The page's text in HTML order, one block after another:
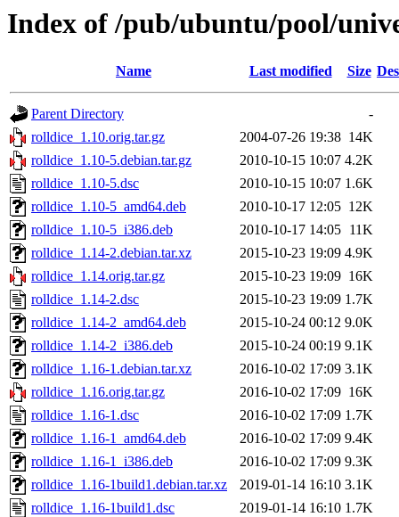
Index of /pub/ubuntu/pool/
Name Last modified Size
Parent Directory
-
rolldice_1.10.orig.tar.gz
2004-07-26 19:38 14K
rolldice_1.10-5.debian.tar.gz
2010-10-15 10:07 4.2K
rolldice_1.10-5.dsc
2010-10-15 10:07 1.6K
rolldice_1.10-5_amd64.deb
2010-10-17 12:05 12K
rolldice_1.10-5_i386.deb
2010-10-17 14:05 11K
rolldice_1.14-2.debian.tar.xz
2015-10-23 19:09 4.9K
rolldice_1.14.orig.tar.gz
2015-10-23 19:09 16K
rolldice_1.14-2.dsc
2015-10-23 19:09 1.7K
rolldice_1.14-2_amd64.deb
2015-10-24 00:12 9.0K
rolldice_1.14-2_i386.deb
2015-10-24 00:19 9.1K
rolldice_1.16-1.debian.tar.xz
2016-10-02 17:09 3.1K
rolldice_1.16.orig.tar.gz
2016-10-02 17:09 16K
rolldice_1.16-1.dsc
2016-10-02 17:09 1.7K
rolldice_1.16-1_amd64.deb
2016-10-02 17:09 9.4K
rolldice_1.16-1_i386.deb
2016-10-02 17:09 9.3K
rolldice_1.16-1build1.debian.tar.xz
2019-01-14 16:10 3.1K
rolldice_1.16-1build1.dsc
2019-01-14 16:10 1.7K